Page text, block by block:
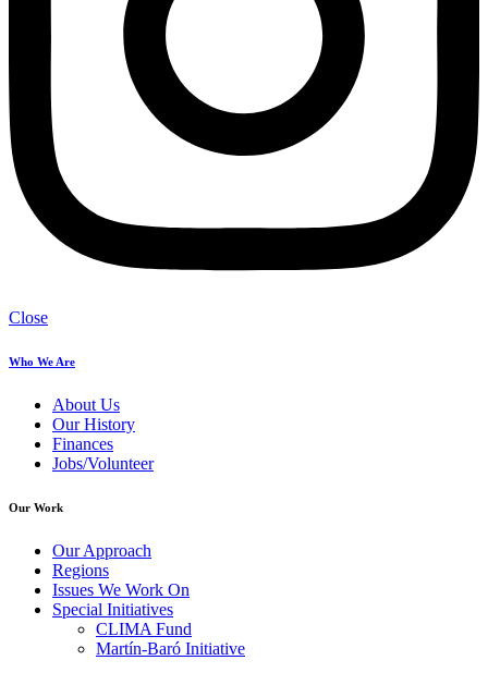
Close
Who We Are
About Us
Our History
Finances
Jobs/Volunteer
Our Work
Our Approach
Regions
Issues We Work On
Special Initiatives
CLIMA Fund
Martín-Baró Initiative